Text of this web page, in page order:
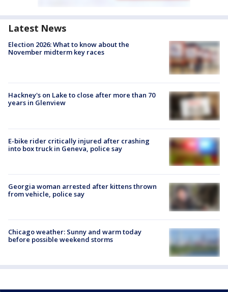
Latest News
Election 2026: What to know about the
November midterm key races
Hackney's on Lake to close after more than 70
years in Glenview
E-bike rider critically injured after crashing
into box truck in Geneva, police say
Georgia woman arrested after kittens thrown
from vehicle, police say
Chicago weather: Sunny and warm today
before possible weekend storms